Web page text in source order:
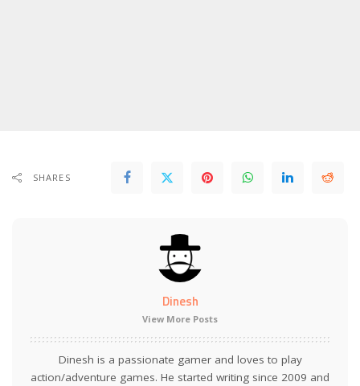
SHARES
Dinesh
View More Posts
Dinesh is a passionate gamer and loves to play
action/adventure games. He started writing since 2009 and